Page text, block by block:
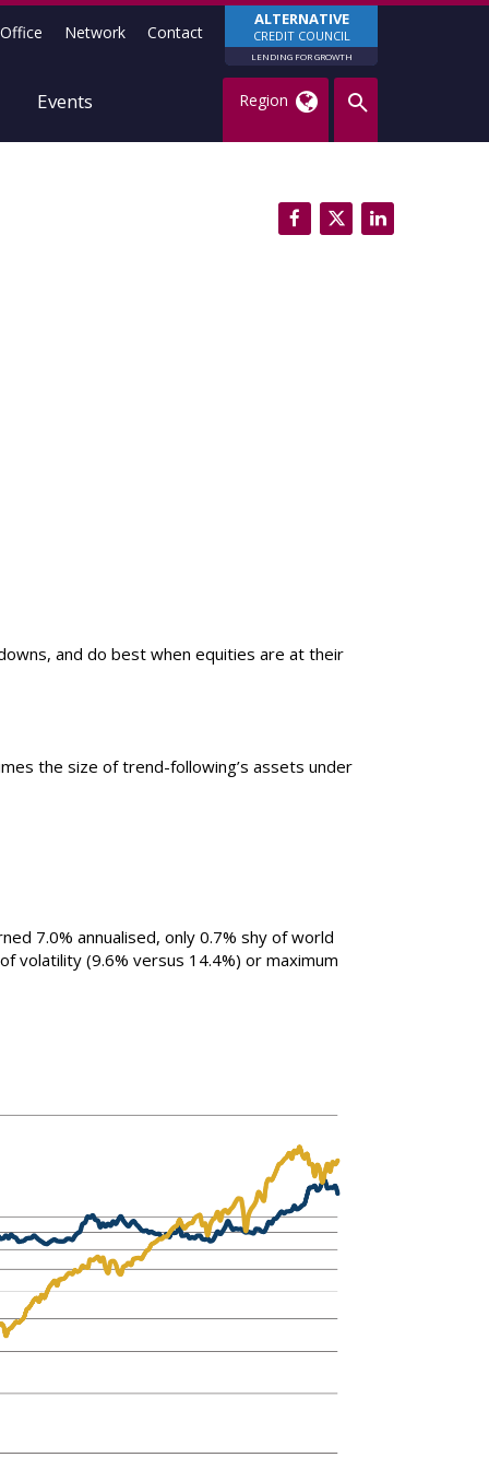
ALTERNATIVE
CREDIT COUNCIL
LENDING FOR GROWTH
Network Contact
Events Region
and do best when equities are at their
the size of trend-following’s assets under
7.0% annualised, only 0.7% shy of world
volatility (9.6% versus 14.4%) or maximum